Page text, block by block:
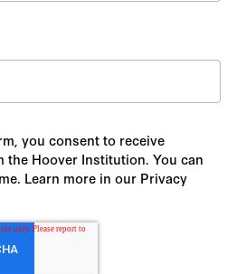
you consent to receive
the Hoover Institution. You can
Learn more in our Privacy